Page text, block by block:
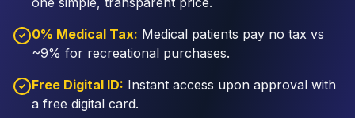
0% Medical Tax: Medical patients pay no tax vs
~9% for recreational purchases.
Free Digital ID: Instant access upon approval with
a free digital card.